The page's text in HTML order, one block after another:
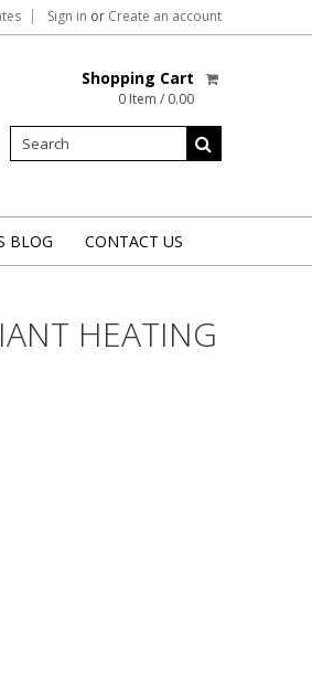
Sign in or Create an account
Shopping Cart
0 Item / 0.00
BLOG CONTACT US
HEATING